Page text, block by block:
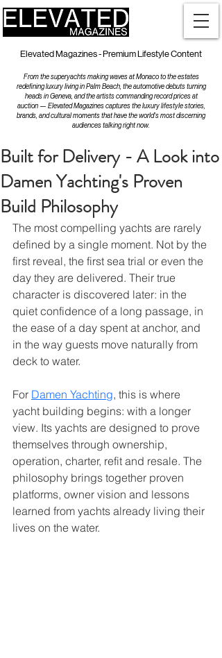
Elevated Magazines - Premium Lifestyle Content
From the superyachts making waves at Monaco to the estates
redefining luxury living in Palm Beach, the automotive debuts turning
heads in Geneva, and the artists commanding record prices at
auction — Elevated Magazines captures the luxury lifestyle stories,
brands, and cultural moments that have the world's most discerning
audiences talking right now.
Built for Delivery - A Look into
Damen Yachting's Proven
Build Philosophy
The most compelling yachts are rarely
defined by a single moment. Not by the
first reveal, the first sea trial or even the
day they are delivered. Their true
character is discovered later: in the
quiet confidence of a long passage, in
the ease of a day spent at anchor, and
in the way guests move naturally from
deck to water.
For Damen Yachting, this is where
yacht building begins: with a longer
view. Its yachts are designed to prove
themselves through ownership,
operation, charter, refit and resale. The
philosophy brings together proven
platforms, owner vision and lessons
learned from yachts already living their
lives on the water.